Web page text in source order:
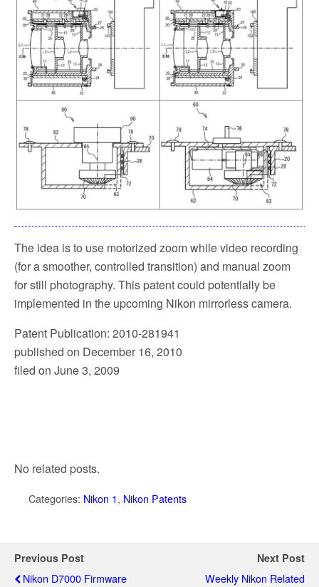
The idea is to use motorized zoom while video recording
(for a smoother, controlled transition) and manual zoom
for still photography. This patent could potentially be
implemented in the upcoming Nikon mirrorless camera.
Patent Publication: 2010-281941
published on December 16, 2010
filed on June 3, 2009
No related posts.
Categories: Nikon 1, Nikon Patents
Previous Post
Nikon D7000 Firmware
Next Post
Weekly Nikon Related